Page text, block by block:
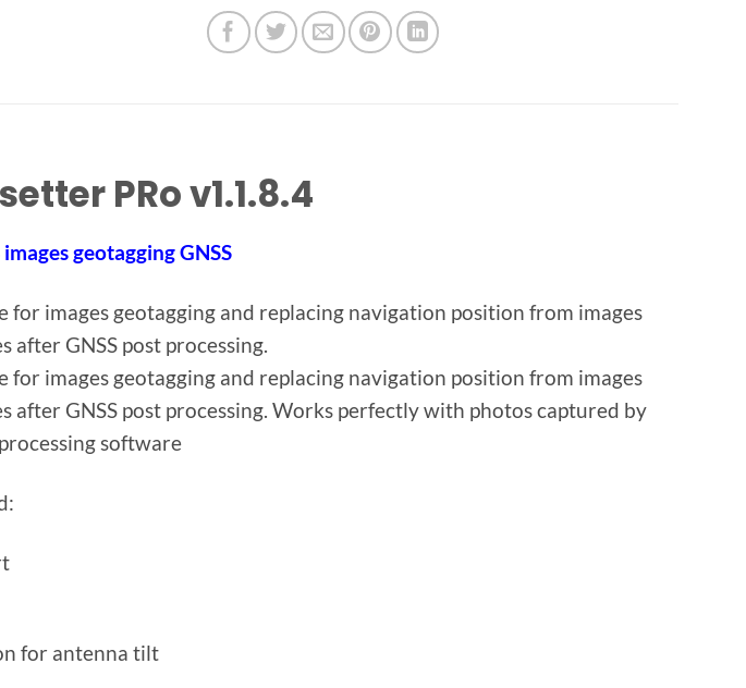
PRo v1.1.8.4
geotagging GNSS
for images geotagging and replacing navigation position from images
after GNSS post processing.
for images geotagging and replacing navigation position from images
after GNSS post processing. Works perfectly with photos captured by
software
for antenna tilt